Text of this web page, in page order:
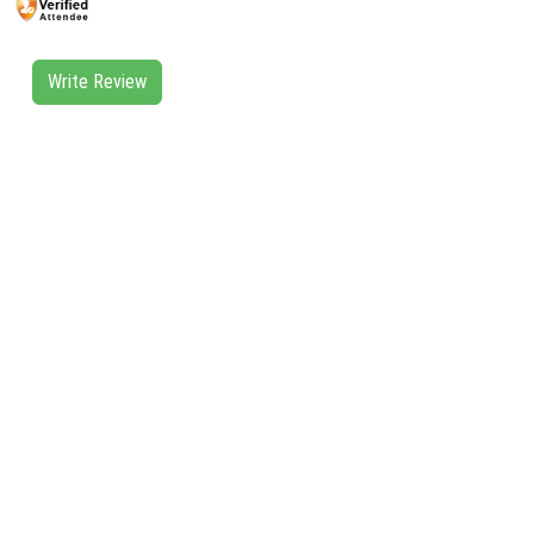
Write Review